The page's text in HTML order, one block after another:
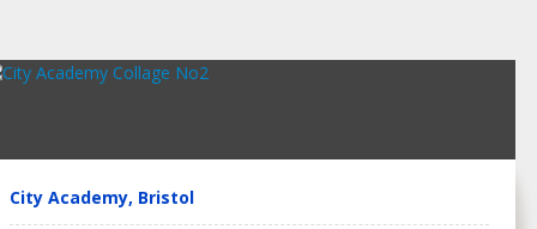
City Academy, Bristol